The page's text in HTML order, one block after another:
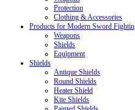
Protection
Clothing & Accessories
Products for Modern Sword
Weapons
Shields
Equipment
Shields
Antique Shields
Round Shields
Heater Shield
Kite Shields